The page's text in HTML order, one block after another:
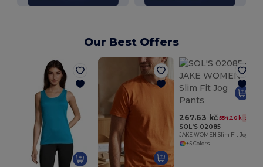
Our Best Offers
267.63 kč 554.20 kč-52%
SOL'S 02085
+5 Colors